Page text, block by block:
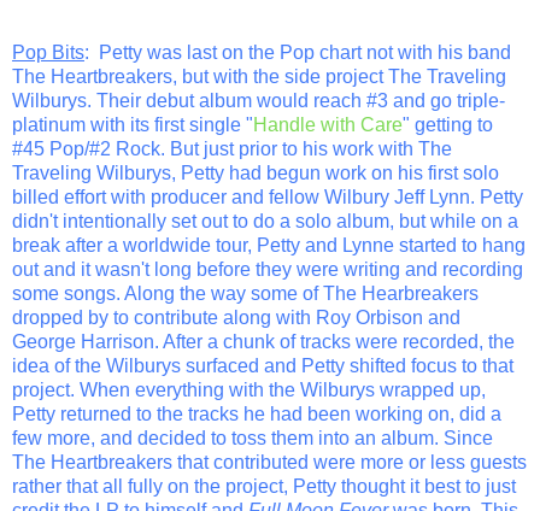
Pop Bits: Petty was last on the Pop chart not with his band
The Heartbreakers, but with the side project The Traveling
Wilburys. Their debut album would reach #3 and go triple-
platinum with its first single "Handle with Care" getting to
#45 Pop/#2 Rock. But just prior to his work with The
Traveling Wilburys, Petty had begun work on his first solo
billed effort with producer and fellow Wilbury Jeff Lynn. Petty
didn't intentionally set out to do a solo album, but while on a
break after a worldwide tour, Petty and Lynne started to hang
out and it wasn't long before they were writing and recording
some songs. Along the way some of The Hearbreakers
dropped by to contribute along with Roy Orbison and
George Harrison. After a chunk of tracks were recorded, the
idea of the Wilburys surfaced and Petty shifted focus to that
project. When everything with the Wilburys wrapped up,
Petty returned to the tracks he had been working on, did a
few more, and decided to toss them into an album. Since
The Heartbreakers that contributed were more or less guests
rather that all fully on the project, Petty thought it best to just